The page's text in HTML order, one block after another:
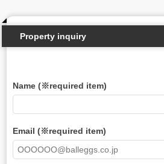
Property inquiry
Name (※required item)
Email (※required item)